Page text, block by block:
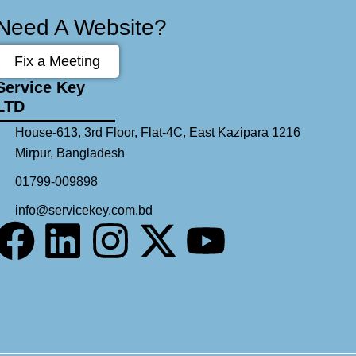
A Website?
Fix a Meeting
Key
House-613, 3rd Floor, Flat-4C, East Kazipara 1216
Mirpur, Bangladesh
01799-009898
info@servicekey.com.bd
F L
I
X
Y